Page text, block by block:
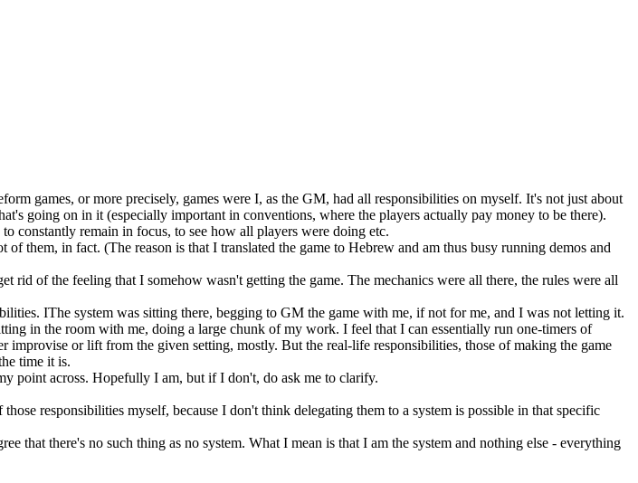
games, or more precisely, games were I, as the GM, had all responsibilities on myself. It's not just about
going on in it (especially important in conventions, where the players actually pay money to be there).
constantly remain in focus, to see how all players were doing etc.
them, in fact. (The reason is that I translated the game to Hebrew and am thus busy running demos and
of the feeling that I somehow wasn't getting the game. The mechanics were all there, the rules were all
IThe system was sitting there, begging to GM the game with me, if not for me, and I was not letting it.
in the room with me, doing a large chunk of my work. I feel that I can essentially run one-timers of
or lift from the given setting, mostly. But the real-life responsibilities, those of making the game
time it is.
point across. Hopefully I am, but if I don't, do ask me to clarify.
responsibilities myself, because I don't think delegating them to a system is possible in that specific
that there's no such thing as no system. What I mean is that I am the system and nothing else - everything